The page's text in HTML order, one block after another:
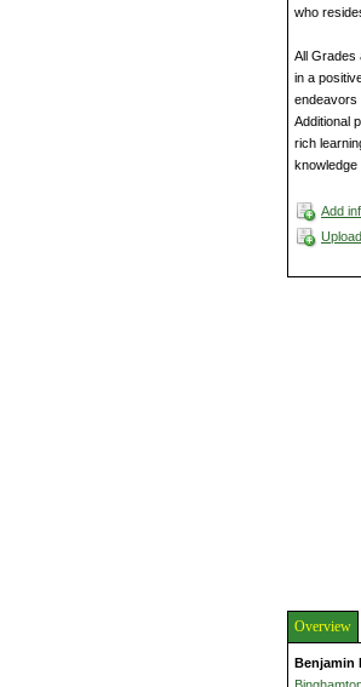
who
All Grades
in a
endeavors
Additional
rich
knowledge
Add
Overview
Benjamin